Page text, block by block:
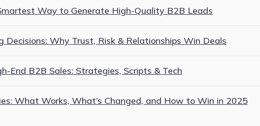
Way to Generate High-Quality B2B Leads
Decisions: Why Trust, Risk & Relationships Win Deals
End B2B Sales: Strategies, Scripts & Tech
What Works, What’s Changed, and How to Win in 2025